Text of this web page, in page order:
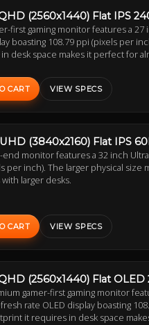
(2560x1440) Flat IPS
first gaming monitor features a
boasting 108.79 ppi (pixels per
desk space makes it perfect for
CART VIEW SPECS
(3840x2160) Flat IPS
end monitor features a 32 inch
per inch). The larger physical size
larger desks.
CART VIEW SPECS
(2560x1440) Flat
gamer-first gaming monitor
rate OLED display boasting
it requires in desk space